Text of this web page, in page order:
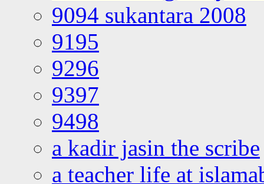
9094 sukantara 2008
9195
9296
9397
9498
a kadir jasin the scribe
a teacher life at